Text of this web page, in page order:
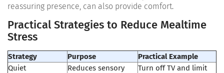
reassuring presence, can also provide comfort.
Practical Strategies to Reduce Mealtime
Stress
Strategy Purpose
Practical Example
Quiet
Reduces sensory
Turn off TV and limit